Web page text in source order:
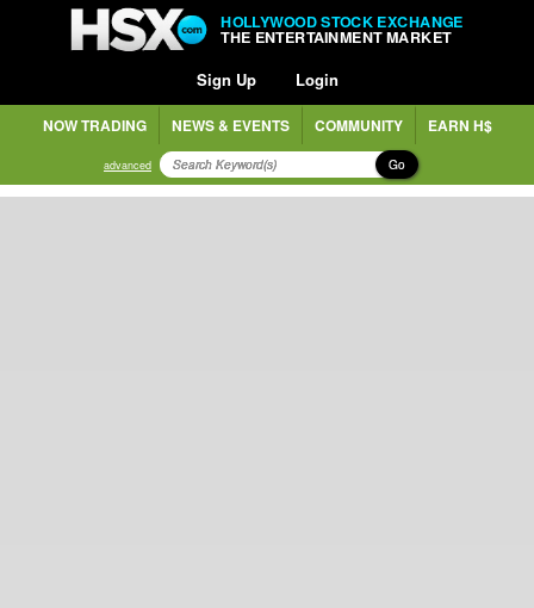
HOLLYWOOD STOCK EXCHANGE
THE ENTERTAINMENT MARKET
Sign Up Login
NOW TRADING NEWS & EVENTS COMMUNITY EARN H$
advanced Go